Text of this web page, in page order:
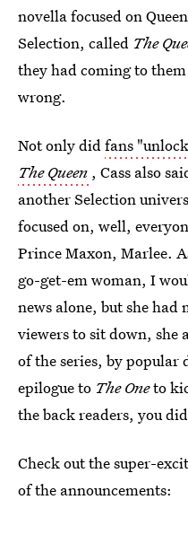
novella focused on
Selection, called The
they had coming to
wrong.
Not only didfans
The Queen , Cass also
another Selection
focused on, well,
Prince Maxon, Marlee.
go-get-em woman, I
news alone, but she
viewers to sit down, she
of the series, by popular
epilogue to The Oneto
the back readers, you
Check out the super-
of the announcements: